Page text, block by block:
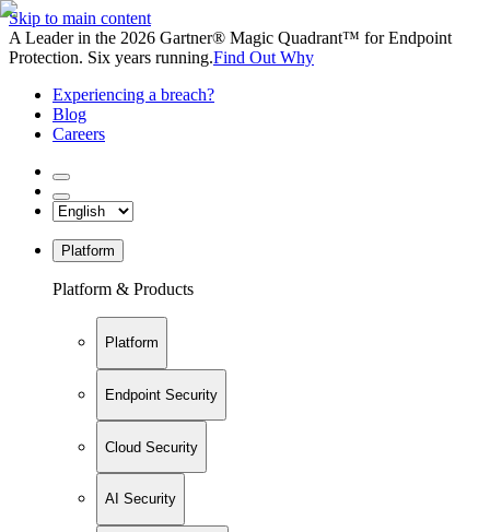
Skip to main content
A Leader in the 2026 Gartner® Magic Quadrant™ for Endpoint
Protection. Six years running.Find Out Why
Experiencing a breach?
Blog
Careers
Platform
Platform & Products
Platform
Endpoint Security
Cloud Security
AI Security